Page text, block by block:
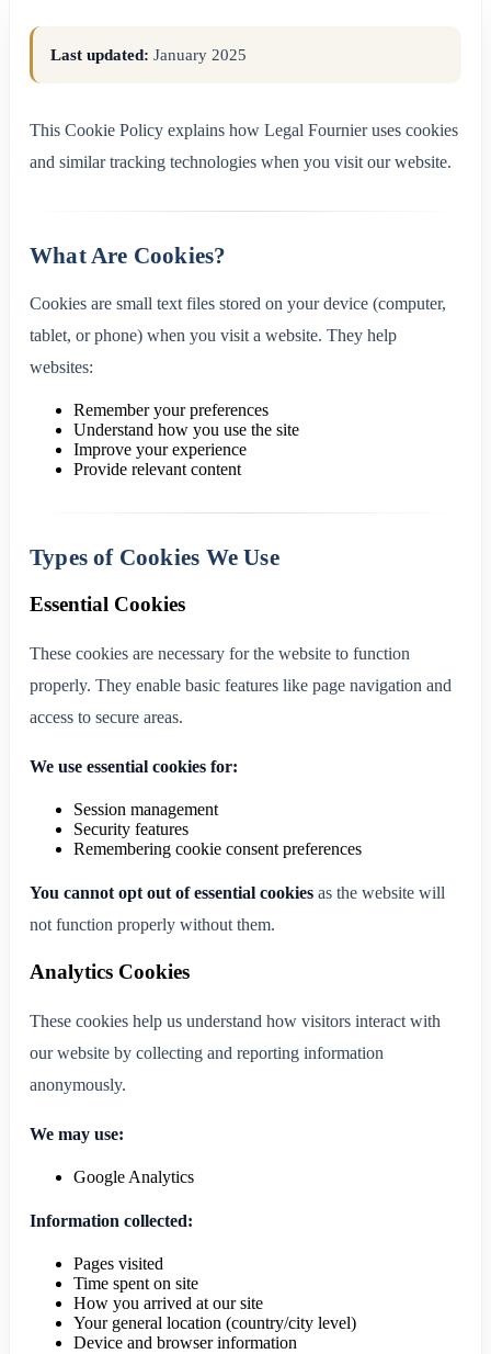
Last updated: January 2025
This Cookie Policy explains how Legal Fournier uses cookies
and similar tracking technologies when you visit our website.
What Are Cookies?
Cookies are small text files stored on your device (computer,
tablet, or phone) when you visit a website. They help
websites:
Remember your preferences
Understand how you use the site
Improve your experience
Provide relevant content
Types of Cookies We Use
Essential Cookies
These cookies are necessary for the website to function
properly. They enable basic features like page navigation and
access to secure areas.
We use essential cookies for:
Session management
Security features
Remembering cookie consent preferences
You cannot opt out of essential cookies as the website will
not function properly without them.
Analytics Cookies
These cookies help us understand how visitors interact with
our website by collecting and reporting information
anonymously.
We may use:
Google Analytics
Information collected:
Pages visited
Time spent on site
How you arrived at our site
Your general location (country/city level)
Device and browser information